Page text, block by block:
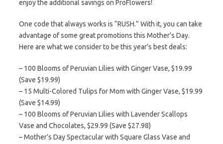
enjoy the additional savings on ProFlowers!
One code that always works is “RUSH.” With it, you can take
advantage of some great promotions this Mother’s Day.
Here are what we consider to be this year’s best deals:
– 100 Blooms of Peruvian Lilies with Ginger Vase, $19.99
(Save $19.99)
– 15 Multi-Colored Tulips for Mom with Ginger Vase, $19.99
(Save $14.99)
– 100 Blooms of Peruvian Lilies with Lavender Scallops
Vase and Chocolates, $29.99 (Save $27.98)
– Mother’s Day Spectacular with Square Glass Vase and